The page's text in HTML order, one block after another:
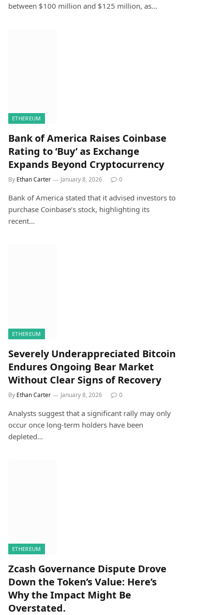
between $100 million and $125 million, as…
ETHEREUM
Bank of America Raises Coinbase
Rating to ‘Buy’ as Exchange
Expands Beyond Cryptocurrency
By Ethan Carter January 8, 2026 0
Bank of America stated that it advised investors to
purchase Coinbase’s stock, highlighting its
recent…
ETHEREUM
Severely Underappreciated Bitcoin
Endures Ongoing Bear Market
Without Clear Signs of Recovery
By Ethan Carter January 8, 2026 0
Analysts suggest that a significant rally may only
occur once long-term holders have been
depleted…
ETHEREUM
Zcash Governance Dispute Drove
Down the Token’s Value: Here’s
Why the Impact Might Be
Overstated.